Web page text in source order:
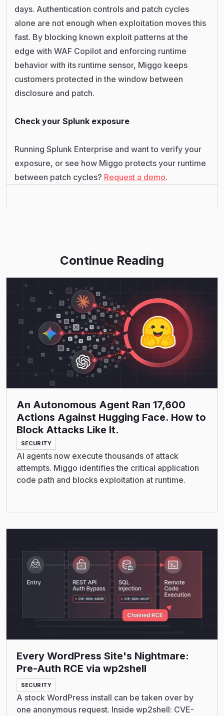
days. Authentication controls and patch cycles
alone are not enough when exploitation moves this
fast. By blocking known exploit patterns at the
edge with WAF Copilot and enforcing runtime
behavior with its runtime sensor, Miggo keeps
customers protected in the window between
disclosure and patch.
Check your Splunk exposure
Running Splunk Enterprise and want to verify your
exposure, or see how Miggo protects your runtime
between patch cycles? Request a demo.
Continue Reading
An Autonomous Agent Ran 17,600
Actions Against Hugging Face. How to
Block Attacks Like It.
SECURITY
AI agents now execute thousands of attack
attempts. Miggo identifies the critical application
code path and blocks exploitation at runtime.
Read More
Every WordPress Site's Nightmare:
Pre-Auth RCE via wp2shell
SECURITY
A stock WordPress install can be taken over by
one anonymous request. Inside wp2shell: CVE-